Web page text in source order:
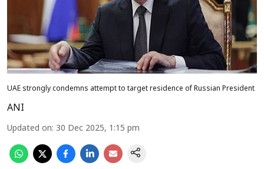
UAE strongly condemns attempt to target residence of Russian President
ANI
Updated on: 30 Dec 2025, 1:15 pm